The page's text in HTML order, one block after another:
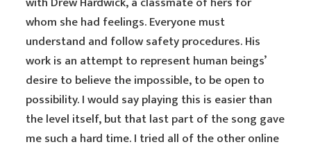
whom she had feelings. Everyone must
understand and follow safety procedures. His
work is an attempt to represent human beings’
desire to believe the impossible, to be open to
possibility. I would say playing this is easier than
the level itself, but that last part of the song gave
me such a hard time. I tried all of the other online